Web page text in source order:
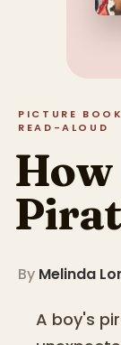
PICTURE
READ-ALOUD
How
By Melinda
A boy's